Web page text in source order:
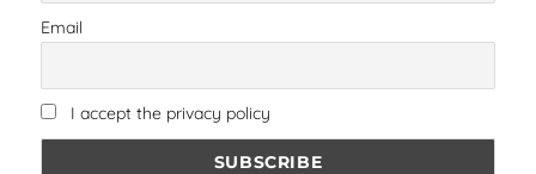
Email
I accept the privacy policy